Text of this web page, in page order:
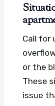
Call for
or the
These
issue